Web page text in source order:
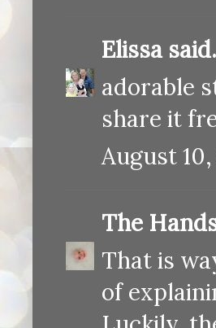
Elissa
adorable
share it
August 10,
The
That is
of